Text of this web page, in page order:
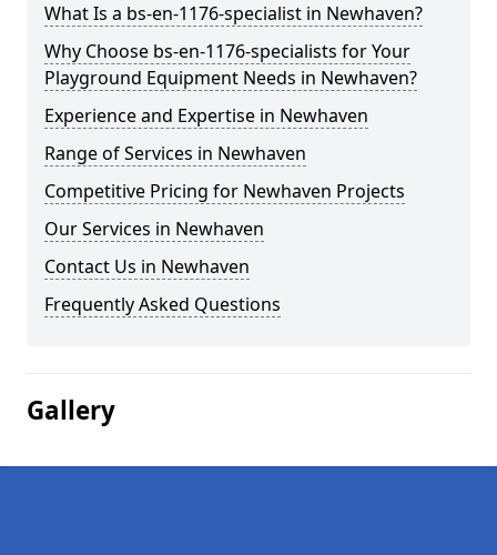
What Is a bs-en-1176-specialist in Newhaven?
Why Choose bs-en-1176-specialists for Your
Playground Equipment Needs in Newhaven?
Experience and Expertise in Newhaven
Range of Services in Newhaven
Competitive Pricing for Newhaven Projects
Our Services in Newhaven
Contact Us in Newhaven
Frequently Asked Questions
Gallery